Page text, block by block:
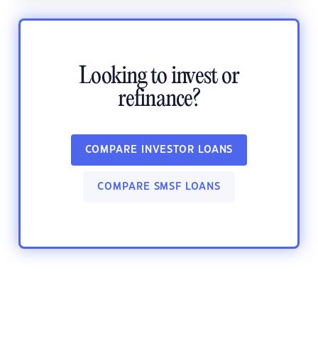
Looking to invest or
refinance?
COMPARE INVESTOR LOANS
COMPARE SMSF LOANS